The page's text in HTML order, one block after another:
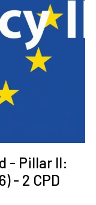
MY IA|BE
- Pillar II:
- 2 CPD